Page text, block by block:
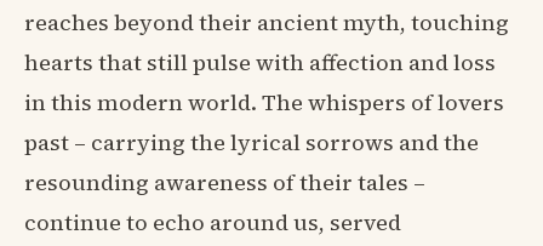
reaches beyond their ancient myth, touching
hearts that still pulse with affection and loss
in this modern world. The whispers of lovers
past – carrying the lyrical sorrows and the
resounding awareness of their tales –
continue to echo around us, served